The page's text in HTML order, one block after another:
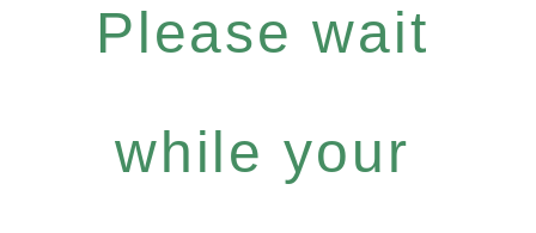
Please wait
while your